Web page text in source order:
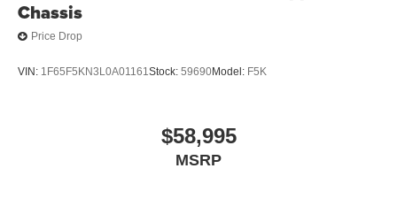
Chassis
Price Drop
VIN: 1F65F5KN3L0A01161Stock: 59690Model: F5K
$58,995
MSRP